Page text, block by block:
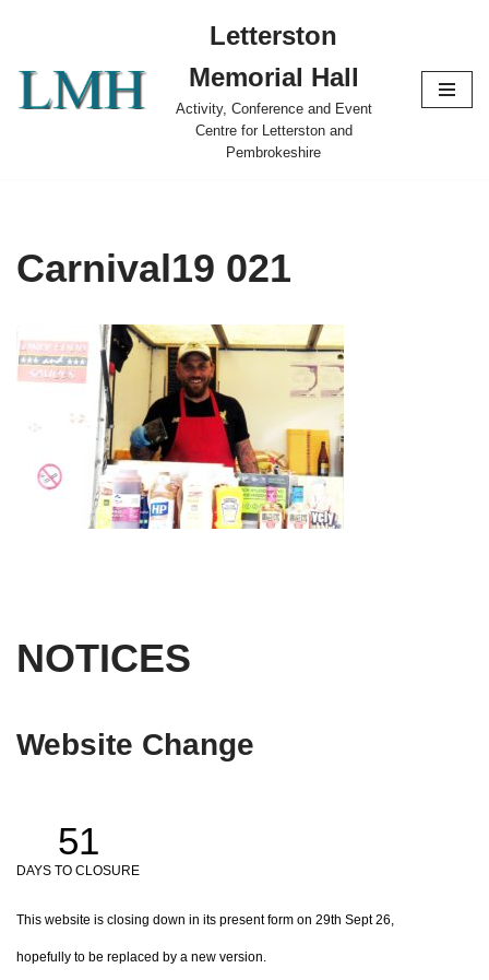
content
Letterston
Memorial Hall
Activity, Conference and Event
Centre for Letterston and
Pembrokeshire
Carnival19 021
NOTICES
Website Change
51
DAYS TO CLOSURE
This website is closing down in its present form on 29th Sept 26,
hopefully to be replaced by a new version.